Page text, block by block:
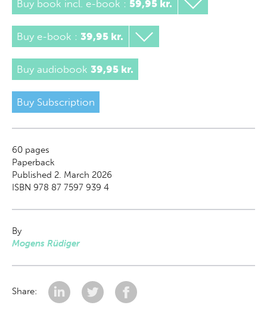
Buy book incl. e-book : 59,95 kr.
Buy e-book : 39,95 kr.
Buy audiobook 39,95 kr.
Buy Subscription
60 pages
Paperback
Published 2. March 2026
ISBN 978 87 7597 939 4
By
Mogens Rüdiger
Share: